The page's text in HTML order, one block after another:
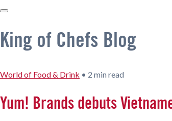
King of Chefs Blog
World of Food & Drink • 2 min read
Yum! Brands debuts